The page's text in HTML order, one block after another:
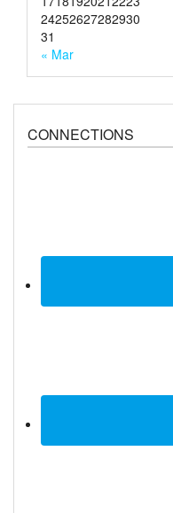
24252627282930
31
« Mar
CONNECTIONS